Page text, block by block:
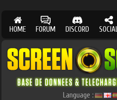
HOME FORUM DISCORD
Language :